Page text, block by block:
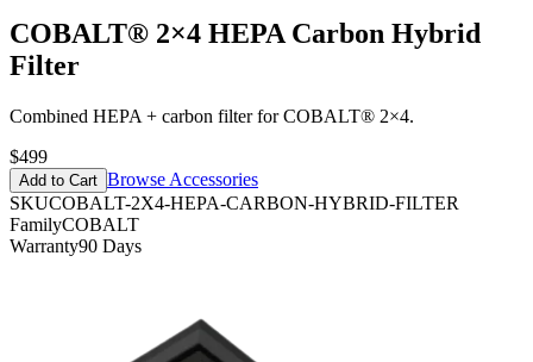
COBALT® 2×4 HEPA Carbon Hybrid
Filter
Combined HEPA + carbon filter for COBALT® 2×4.
$499
Add to Cart Browse Accessories
SKUCOBALT-2X4-HEPA-CARBON-HYBRID-FILTER
FamilyCOBALT
Warranty90 Days